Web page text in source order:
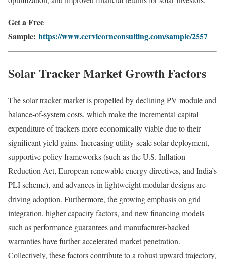
Get a Free
Sample: https://www.cervicornconsulting.com/sample/2557
Solar Tracker Market Growth Factors
The solar tracker market is propelled by declining PV module and
balance-of-system costs, which make the incremental capital
expenditure of trackers more economically viable due to their
significant yield gains. Increasing utility-scale solar deployment,
supportive policy frameworks (such as the U.S. Inflation
Reduction Act, European renewable energy directives, and India’s
PLI scheme), and advances in lightweight modular designs are
driving adoption. Furthermore, the growing emphasis on grid
integration, higher capacity factors, and new financing models
such as performance guarantees and manufacturer-backed
warranties have further accelerated market penetration.
Collectively, these factors contribute to a robust upward trajectory,